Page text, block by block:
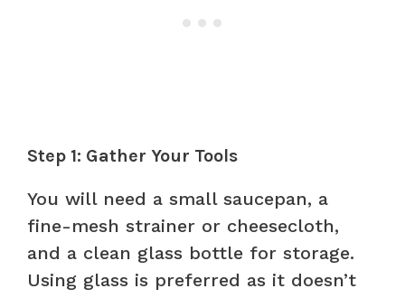
Step 1: Gather Your Tools
You will need a small saucepan, a
fine-mesh strainer or cheesecloth,
and a clean glass bottle for storage.
Using glass is preferred as it doesn’t